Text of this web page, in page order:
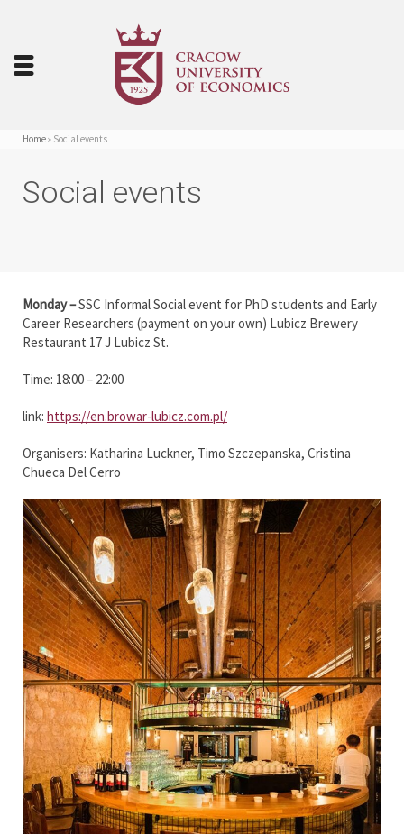
Home» Social events
Social events
Monday –SSC Informal Social event for PhD students and Early
Career Researchers (payment on your own) Lubicz Brewery
Restaurant 17 J Lubicz St.
Time: 18:00 – 22:00
link: https://en.browar-lubicz.com.pl/
Organisers: Katharina Luckner, Timo Szczepanska, Cristina
Chueca Del Cerro